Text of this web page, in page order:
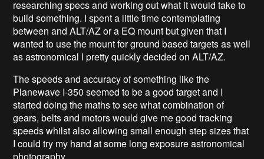
researching specs and working out what it would take to
build something. I spent a little time contemplating
between and ALT/AZ or a EQ mount but given that I
wanted to use the mount for ground based targets as well
as astronomical I pretty quickly decided on ALT/AZ.
The speeds and accuracy of something like the
Planewave I-350 seemed to be a good target and I
started doing the maths to see what combination of
gears, belts and motors would give me good tracking
speeds whilst also allowing small enough step sizes that
I could try my hand at some long exposure astronomical